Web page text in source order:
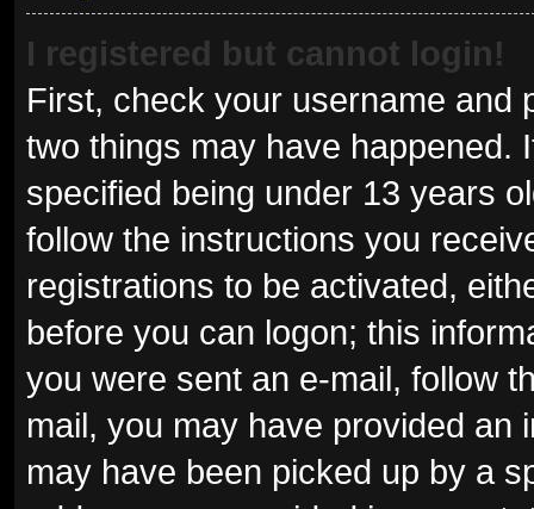
I registered but cannot login!
First, check your username and
two things may have happened.
specified being under 13 years
follow the instructions you
registrations to be activated,
before you can logon; this
you were sent an e-mail, follow
mail, you may have provided an
may have been picked up by a